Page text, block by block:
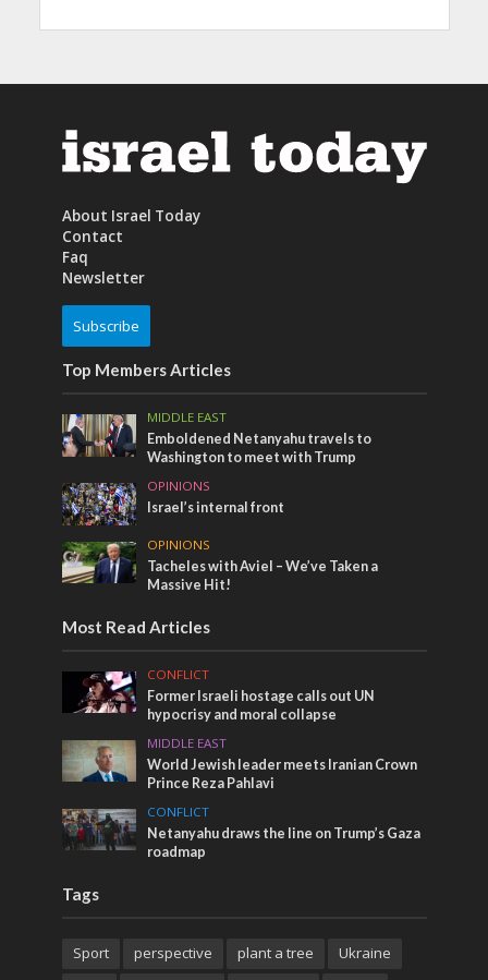
About Israel Today
Contact
Faq
Newsletter
Subscribe
Top Members Articles
MIDDLE EAST
Emboldened Netanyahu travels to
Washington to meet with Trump
OPINIONS
Israel’s internal front
OPINIONS
Tacheles with Aviel – We’ve Taken a
Massive Hit!
Most Read Articles
CONFLICT
Former Israeli hostage calls out UN
hypocrisy and moral collapse
MIDDLE EAST
World Jewish leader meets Iranian Crown
Prince Reza Pahlavi
CONFLICT
Netanyahu draws the line on Trump’s Gaza
roadmap
Tags
Sport perspective plant a tree
Ukraine